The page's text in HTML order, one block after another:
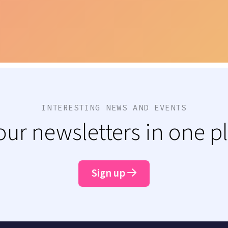
INTERESTING NEWS AND EVENTS
newsletters in one
Sign up